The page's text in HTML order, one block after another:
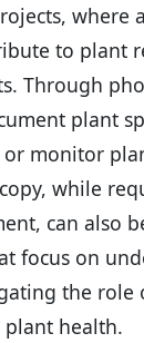
where
to plant
Through
plant
monitor
while
can also
focus on
the role
health.